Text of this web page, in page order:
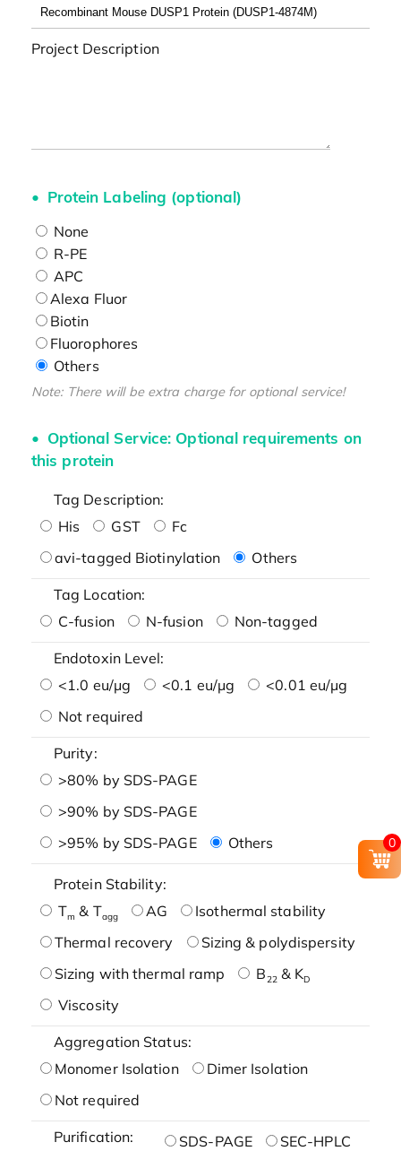
Project Description
Protein Labeling (optional)
None
R-PE
APC
Alexa Fluor
Biotin
Fluorophores
Others
Note: There will be extra charge for optional service!
Optional Service: Optional requirements on
this protein
Tag Description:
His
GST
Fc
avi-tagged Biotinylation
Others
Tag Location:
C-fusion
N-fusion Non-tagged
Endotoxin Level:
<1.0 eu/μg
<0.1 eu/μg
<0.01 eu/μg
Not required
Purity:
>80% by SDS-PAGE
>90% by SDS-PAGE
>95% by SDS-PAGE
Others
Protein Stability:
Tm & Tagg AG
Isothermal stability
Thermal recovery
Sizing & polydispersity
Sizing with thermal ramp
B22& KD
Viscosity
Aggregation Status:
Monomer Isolation
Dimer Isolation
Not required
Purification: SDS-PAGE SEC-HPLC
0